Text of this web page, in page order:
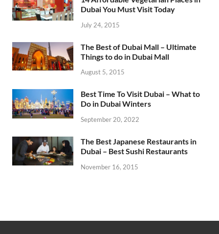
Dubai You Must Visit Today
July 24, 2015
The Best of Dubai Mall – Ultimate
Things to do in Dubai Mall
August 5, 2015
Best Time To Visit Dubai – What to
Do in Dubai Winters
September 20, 2022
The Best Japanese Restaurants in
Dubai – Best Sushi Restaurants
November 16, 2015